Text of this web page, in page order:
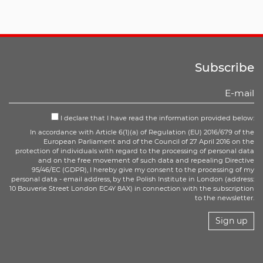
Subscribe
I declare that I have read the information provided below:
In accordance with Article 6(1)(a) of Regulation (EU) 2016/679 of the
European Parliament and of the Council of 27 April 2016 on the
protection of individuals with regard to the processing of personal data
and on the free movement of such data and repealing Directive
95/46/EC (GDPR), I hereby give my consent to the processing of my
personal data - email address, by the Polish Institute in London (address:
10 Bouverie Street London EC4Y 8AX) in connection with the subscription
to the newsletter.
Sign up